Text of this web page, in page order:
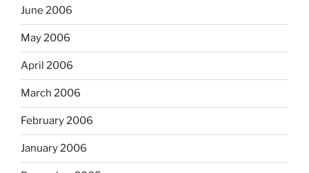
June 2006
May 2006
April 2006
March 2006
February 2006
January 2006